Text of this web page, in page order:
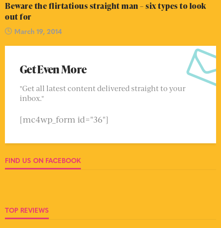
Beware the flirtatious straight man – six types to look
out for
March 19, 2014
Get Even More
"Get all latest content delivered straight to your
inbox."
[mc4wp_form id="36"]
FIND US ON FACEBOOK
TOP REVIEWS